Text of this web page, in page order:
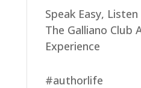
Speak Easy,
The Galliano Club
Experience
#authorlife